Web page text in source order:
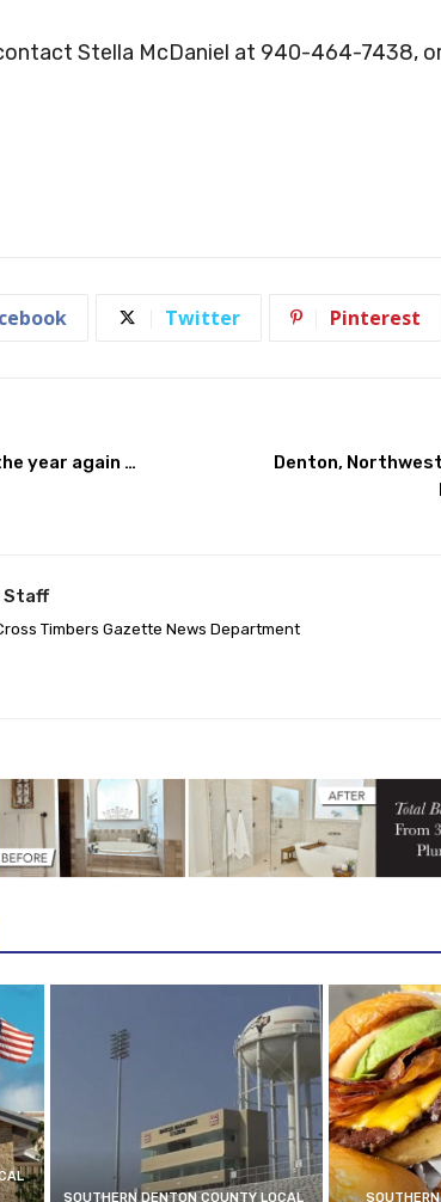
Stella McDaniel at 940-464-7438,
Twitter Pinterest
year again …
Denton,
Staff
Timbers Gazette News Department
SOUTHERN DENTON COUNTY LOCAL